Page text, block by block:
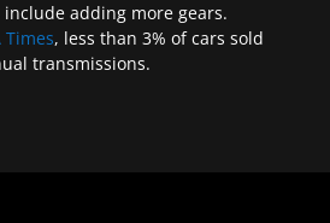
adding more gears.
Times, less than 3% of cars sold
transmissions.